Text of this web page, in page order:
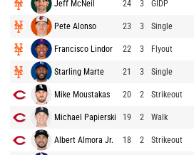
Jeff McNeil 24 3 GIDP
Pete Alonso 23 3 Single
Francisco Lindor 22 3 Flyout
Starling Marte 21 3 Single
Mike Moustakas 20 2 Strikeout
Michael Papierski 19 2 Walk
Albert Almora Jr. 18 2 Strikeout